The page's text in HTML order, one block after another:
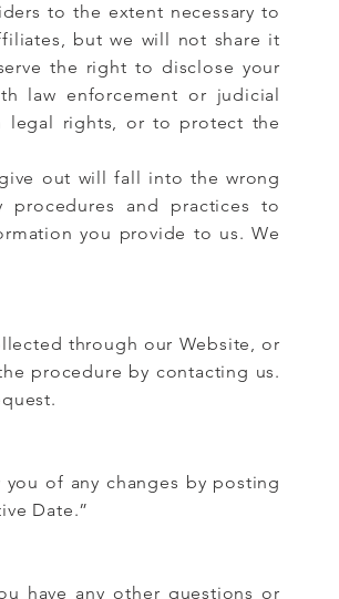
to the extent necessary to
but we will not share it
the right to disclose your
law enforcement or judicial
legal rights, or to protect the
out will fall into the wrong
procedures and practices to
you provide to us. We
through our Website, or
procedure by contacting us.
of any changes by posting
Date.”
have any other questions or